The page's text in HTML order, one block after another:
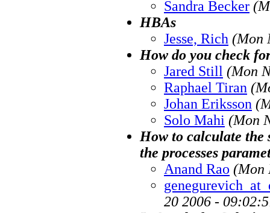
Sandra Becker
HBAs
Jesse, Rich (Mon
How do you check
Jared Still (Mon
Raphael Tiran
Johan Eriksson
Solo Mahi (Mon
How to calculate the
the processes
Anand Rao (Mon
20 2006 -